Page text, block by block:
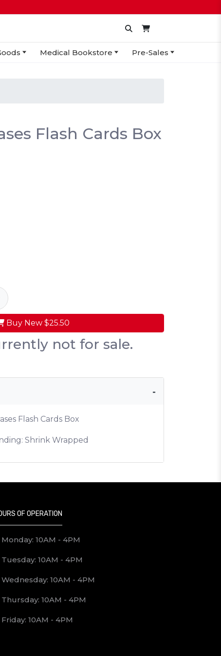
Medical Bookstore Pre-Sales
Flash Cards Box
Buy New $25.50
not for sale.
Flash Cards Box
Shrink Wrapped
OF OPERATION
Monday: 10AM - 4PM
Tuesday: 10AM - 4PM
Wednesday: 10AM - 4PM
Thursday: 10AM - 4PM
Friday: 10AM - 4PM